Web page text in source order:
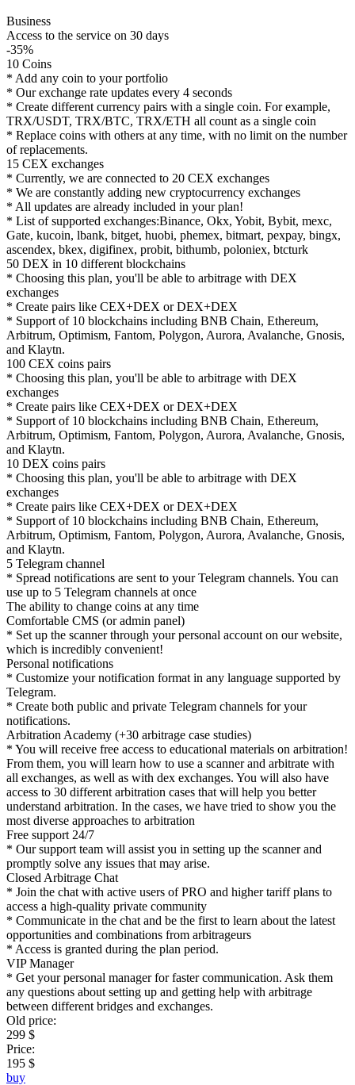
Business
Access to the service on 30 days
-35%
10 Coins
* Add any coin to your portfolio
* Our exchange rate updates every 4 seconds
* Create different currency pairs with a single coin. For example,
TRX/USDT, TRX/BTC, TRX/ETH all count as a single coin
* Replace coins with others at any time, with no limit on the number
of replacements.
15 CEX exchanges
* Currently, we are connected to 20 CEX exchanges
* We are constantly adding new cryptocurrency exchanges
* All updates are already included in your plan!
* List of supported exchanges:Binance, Okx, Yobit, Bybit, mexc,
Gate, kucoin, lbank, bitget, huobi, phemex, bitmart, pexpay, bingx,
ascendex, bkex, digifinex, probit, bithumb, poloniex, btcturk
50 DEX in 10 different blockchains
* Choosing this plan, you'll be able to arbitrage with DEX
exchanges
* Create pairs like CEX+DEX or DEX+DEX
* Support of 10 blockchains including BNB Chain, Ethereum,
Arbitrum, Optimism, Fantom, Polygon, Aurora, Avalanche, Gnosis,
and Klaytn.
100 CEX coins pairs
* Choosing this plan, you'll be able to arbitrage with DEX
exchanges
* Create pairs like CEX+DEX or DEX+DEX
* Support of 10 blockchains including BNB Chain, Ethereum,
Arbitrum, Optimism, Fantom, Polygon, Aurora, Avalanche, Gnosis,
and Klaytn.
10 DEX coins pairs
* Choosing this plan, you'll be able to arbitrage with DEX
exchanges
* Create pairs like CEX+DEX or DEX+DEX
* Support of 10 blockchains including BNB Chain, Ethereum,
Arbitrum, Optimism, Fantom, Polygon, Aurora, Avalanche, Gnosis,
and Klaytn.
5 Telegram channel
* Spread notifications are sent to your Telegram channels. You can
use up to 5 Telegram channels at once
The ability to change coins at any time
Comfortable CMS (or admin panel)
* Set up the scanner through your personal account on our website,
which is incredibly convenient!
Personal notifications
* Customize your notification format in any language supported by
Telegram.
* Create both public and private Telegram channels for your
notifications.
Arbitration Academy (+30 arbitrage case studies)
* You will receive free access to educational materials on arbitration!
From them, you will learn how to use a scanner and arbitrate with
all exchanges, as well as with dex exchanges. You will also have
access to 30 different arbitration cases that will help you better
understand arbitration. In the cases, we have tried to show you the
most diverse approaches to arbitration
Free support 24/7
* Our support team will assist you in setting up the scanner and
promptly solve any issues that may arise.
Closed Arbitrage Chat
* Join the chat with active users of PRO and higher tariff plans to
access a high-quality private community
* Communicate in the chat and be the first to learn about the latest
opportunities and combinations from arbitrageurs
* Access is granted during the plan period.
VIP Manager
* Get your personal manager for faster communication. Ask them
any questions about setting up and getting help with arbitrage
between different bridges and exchanges.
Old price:
299 $
Price:
195 $
buy